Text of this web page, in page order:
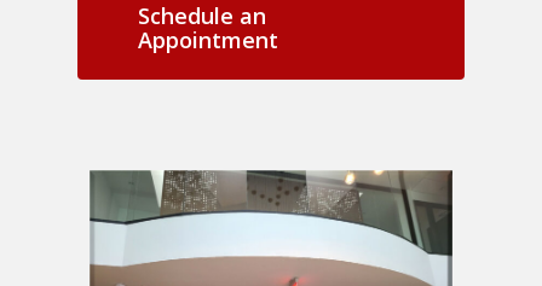
Schedule an
Appointment